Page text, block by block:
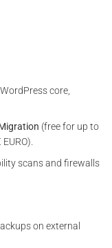
core,
(free for up to
scans and firewalls
on external